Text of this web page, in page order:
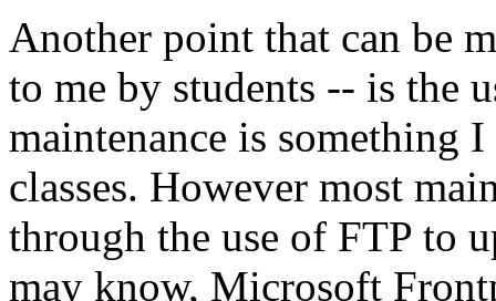
Another point that can be
to me by students -- is the
maintenance is something
classes. However most
through the use of FTP to
may know, Microsoft